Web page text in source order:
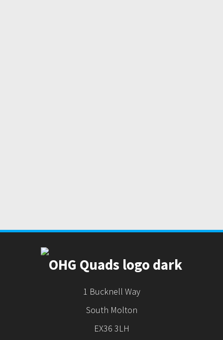
1 Bucknell Way
South Molton
EX36 3LH